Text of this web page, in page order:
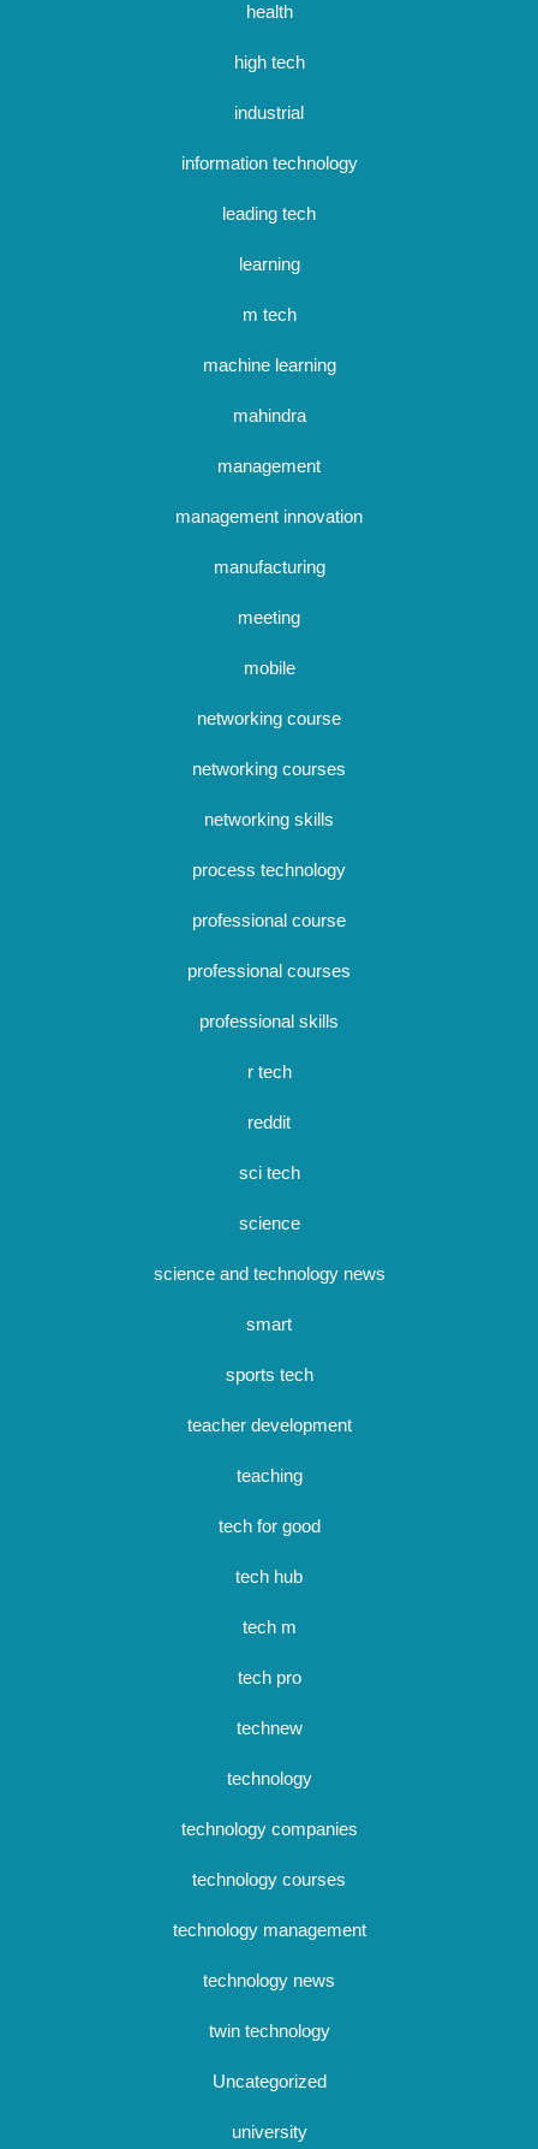
health
high tech
industrial
information technology
leading tech
learning
m tech
machine learning
mahindra
management
management innovation
manufacturing
meeting
mobile
networking course
networking courses
networking skills
process technology
professional course
professional courses
professional skills
r tech
reddit
sci tech
science
science and technology news
smart
sports tech
teacher development
teaching
tech for good
tech hub
tech m
tech pro
technew
technology
technology companies
technology courses
technology management
technology news
twin technology
Uncategorized
university